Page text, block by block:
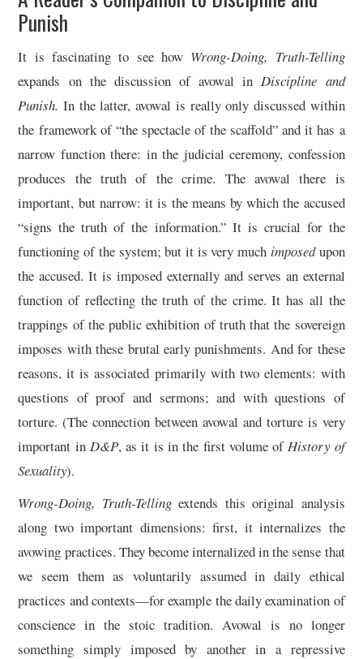
Punish
It is fascinating to see how Wrong-Doing, Truth-Telling
expands on the discussion of avowal inDiscipline and
Punish.In the latter, avowal is really only discussed within
the framework of “the spectacle of the scaffold” and it has a
narrow function there: in the judicial ceremony, confession
produces the truth of the crime. The avowal there is
important, but narrow: it is the means by which the accused
“signs the truth of the information.” It is crucial for the
functioning of the system; but it is very much imposedupon
the accused. It is imposed externally and serves an external
function of reflecting the truth of the crime. It has all the
trappings of the public exhibition of truth that the sovereign
imposes with these brutal early punishments. And for these
reasons, it is associated primarily with two elements: with
questions of proof and sermons; and with questions of
torture. (The connection between avowal and torture is very
important in D&P, as it is in the first volume ofHistory of
Sexuality).
Wrong-Doing, Truth-Tellingextends this original analysis
along two important dimensions: first, it internalizes the
avowing practices. They become internalized in the sense that
we seem them as voluntarily assumed in daily ethical
practices and contexts—for example the daily examination of
conscience in the stoic tradition. Avowal is no longer
something simply imposed by another in a repressive